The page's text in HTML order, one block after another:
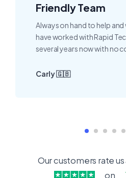
Friendly Team
Always on hand to help and
have worked with Rapid
several years now with no
Carly 🇬🇧
Our customers rate us
on